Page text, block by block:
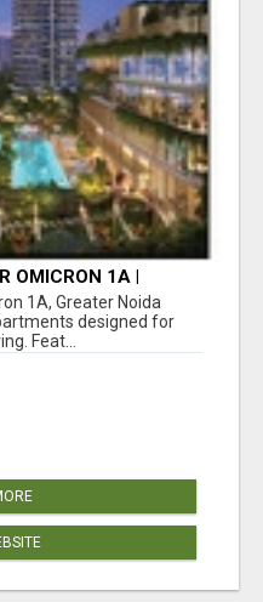
OMICRON 1A |
1A, Greater Noida
designed for
Feat...